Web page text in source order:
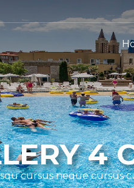
4
cursus neque cursus